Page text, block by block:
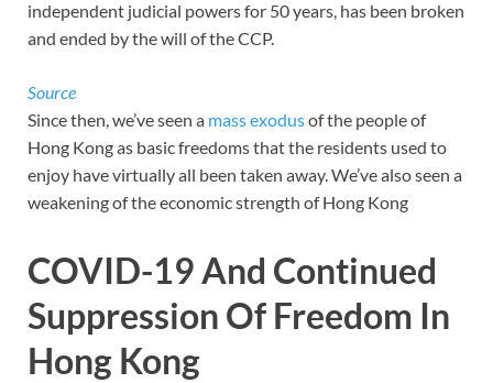
independent judicial powers for 50 years, has been broken
and ended by the will of the CCP.
Source
Since then, we’ve seen a mass exodusof the people of
Hong Kong as basic freedoms that the residents used to
enjoy have virtually all been taken away. We’ve also seen a
weakening of the economic strength of Hong Kong
COVID-19 And Continued
Suppression Of Freedom In
Hong Kong